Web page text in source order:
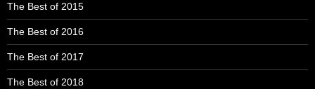
The Best of 2015
The Best of 2016
The Best of 2017
The Best of 2018